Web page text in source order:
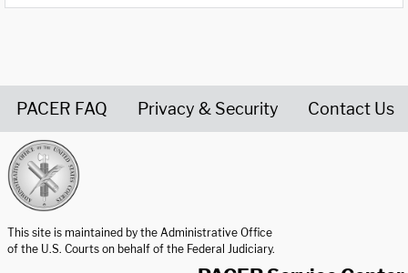
PACER FAQ Privacy & Security Contact Us
This site is maintained by the Administrative Office
of the U.S. Courts on behalf of the Federal Judiciary.